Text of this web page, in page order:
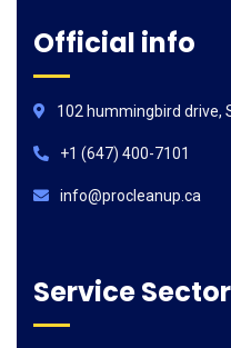
Official info
102 hummingbird drive,
+1 (647) 400-7101
info@procleanup.ca
Service